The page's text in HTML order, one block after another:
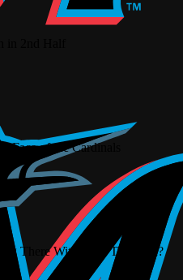
in 2nd Half
Face of the Cardinals
There With Zach Thornton?